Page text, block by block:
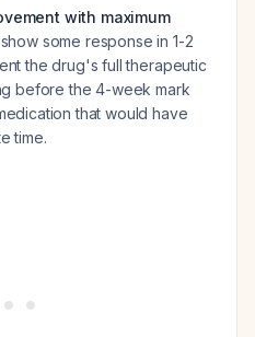
with maximum
some response in 1-2
the drug's full therapeutic
before the 4-week mark
that would have
time.